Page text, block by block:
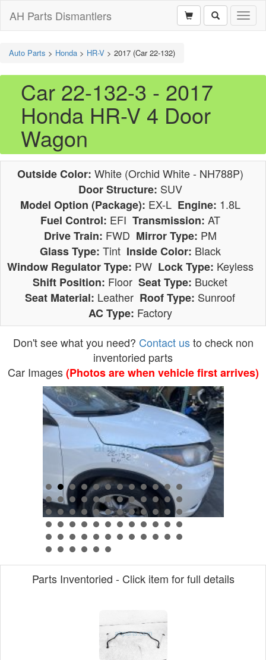
AH Parts Dismantlers
Auto Parts > Honda > HR-V > 2017 (Car 22-132)
Car 22-132-3 - 2017
Honda HR-V 4 Door
Wagon
Outside Color: White (Orchid White - NH788P)
Door Structure: SUV
Model Option (Package): EX-L Engine: 1.8L
Fuel Control: EFI Transmission: AT
Drive Train: FWD Mirror Type: PM
Glass Type: Tint Inside Color: Black
Window Regulator Type: PW Lock Type: Keyless
Shift Position: Floor Seat Type: Bucket
Seat Material: Leather Roof Type: Sunroof
AC Type: Factory
Don't see what you need? Contact usto check non
inventoried parts
Car Images(Photos are when vehicle first arrives)
Parts Inventoried - Click item for full details